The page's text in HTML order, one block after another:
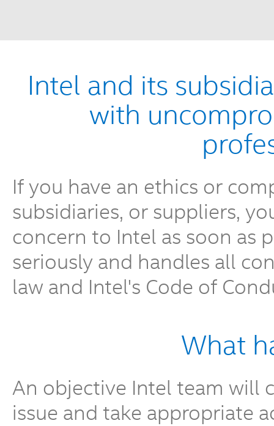
Intel and its
with
If you have an ethics or
subsidiaries, or suppliers,
concern to Intel as soon as
seriously and handles all
law and Intel's Code of
What
An objective Intel team will
issue and take appropriate